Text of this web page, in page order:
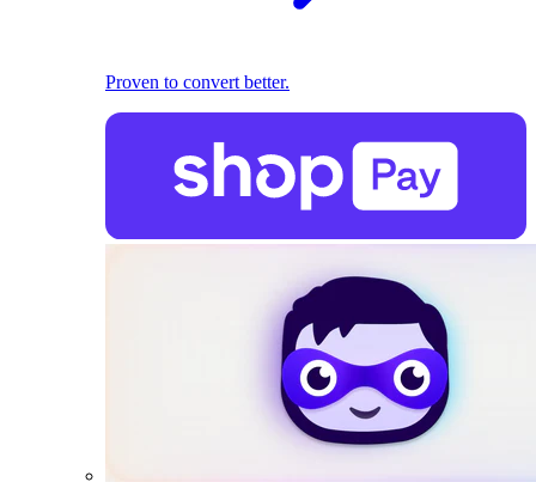
Proven to convert better.